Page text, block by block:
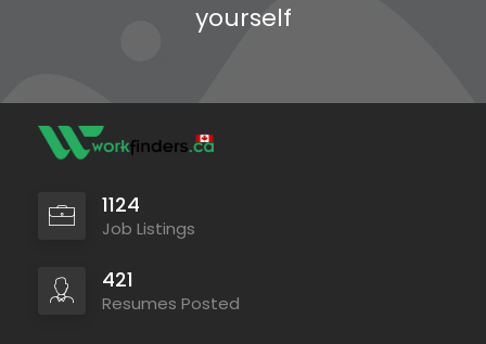
yourself
1124
Job Listings
421
Resumes Posted